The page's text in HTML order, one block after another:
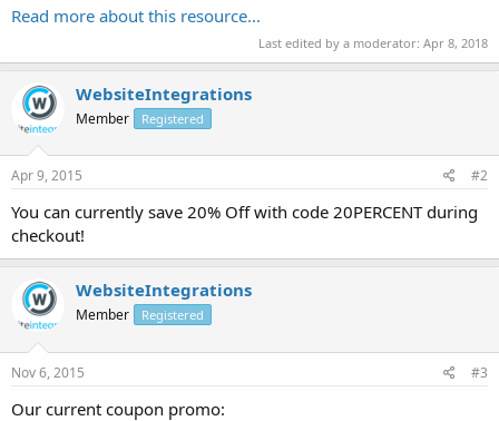
Read more about this resource...
Last edited by a moderator: Apr 8, 2018
WebsiteIntegrations
Member Registered
Apr 9, 2015 #2
You can currently save 20% Off with code 20PERCENT during
checkout!
WebsiteIntegrations
Member Registered
Nov 6, 2015 #3
Our current coupon promo: